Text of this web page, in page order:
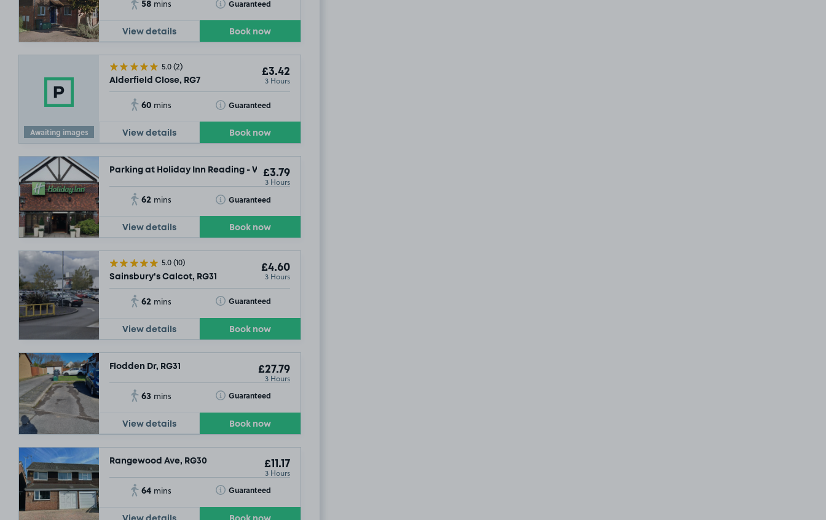
58 mins Guaranteed
Toggle Tooltip
View details Book now
Awaiting images
5.0(2)
Alderfield Close, RG7
£3.42
3 Hours
60 mins Guaranteed
Toggle Tooltip
View details Book now
Parking at Holiday Inn Reading - West£3.79
3 Hours
62 mins Guaranteed
Toggle Tooltip
View details Book now
5.0(10)
Sainsbury's Calcot, RG31
£4.60
3 Hours
62 mins Guaranteed
Toggle Tooltip
View details Book now
Flodden Dr, RG31 £27.79
3 Hours
63 mins Guaranteed
Toggle Tooltip
View details Book now
Rangewood Ave, RG30 £11.17
3 Hours
64 mins Guaranteed
Toggle Tooltip
View details Book now